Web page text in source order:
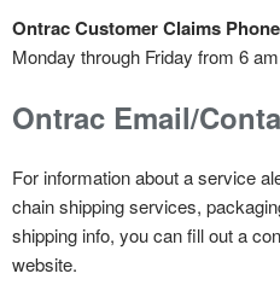
Ontrac Customer Claims
Monday through Friday from 6
Ontrac Email/
For information about a service
chain shipping services,
shipping info, you can fill out a
website.